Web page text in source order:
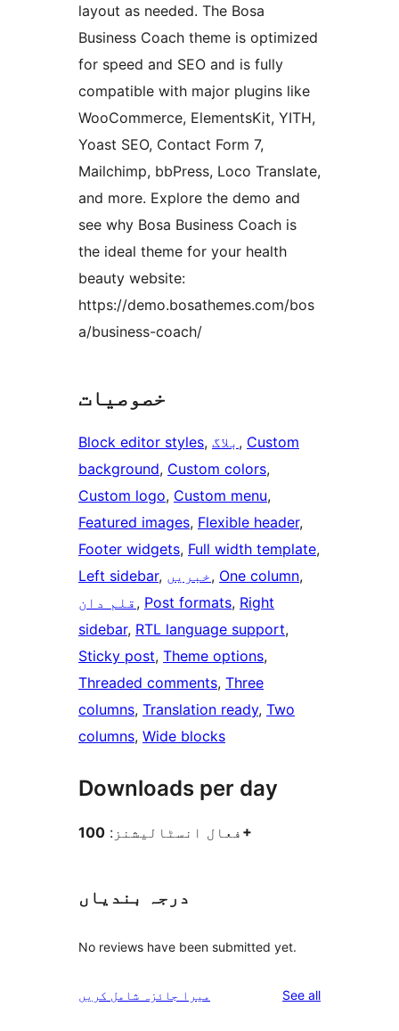
layout as needed. The Bosa
Business Coach theme is optimized
for speed and SEO and is fully
compatible with major plugins like
WooCommerce, ElementsKit, YITH,
Yoast SEO, Contact Form 7,
Mailchimp, bbPress, Loco Translate,
and more. Explore the demo and
see why Bosa Business Coach is
the ideal theme for your health
beauty website:
https://demo.bosathemes.com/bos
a/business-coach/
خصوصیات
Block editor styles, بلاگ , Custom
background, Custom colors
Custom logo, Custom menu
Featured images, Flexible header
Footer widgets, Full width template
Left sidebar, خبریں, One column
قلم دان , Post formats, Right
sidebar, RTL language support
Sticky post, Theme options
Threaded comments, Three
columns, Translation ready, Two
columns, Wide blocks
Downloads per day
فعال انسٹالیشنز: 100+
درجہ بندیاں
No reviews have been submitted yet.
میرا جائزہ شامل کریں See allreviews